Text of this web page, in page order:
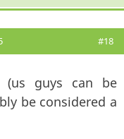
#18
guys can be
be considered a